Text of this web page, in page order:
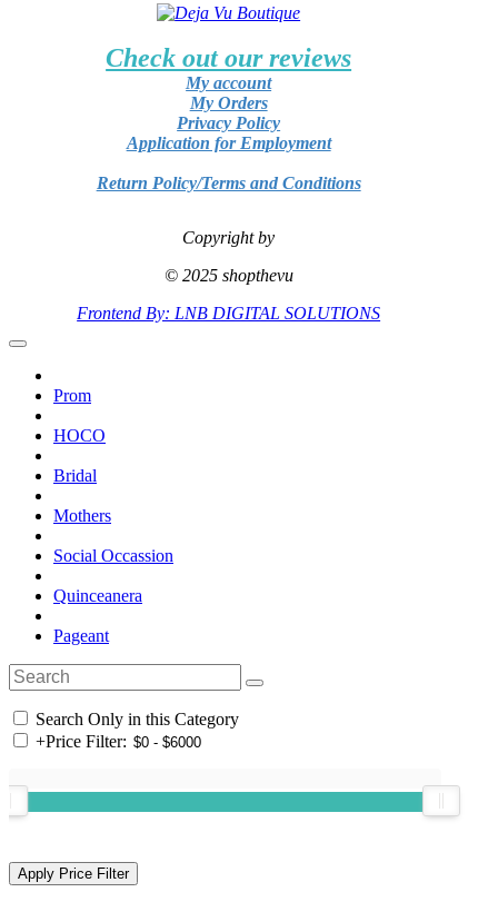
Check out our reviews
My account
My Orders
Privacy Policy
Application for Employment
Return Policy/Terms and Conditions
Copyright by
© 2025 shopthevu
Frontend By: LNB DIGITAL SOLUTIONS
Prom
HOCO
Bridal
Mothers
Social Occassion
Quinceanera
Pageant
Search Only in this Category
+Price Filter: